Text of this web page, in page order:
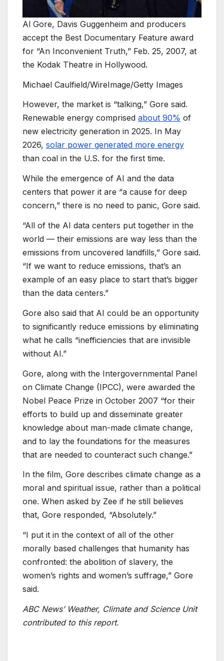
Al Gore, Davis Guggenheim and producers
accept the Best Documentary Feature award
for “An Inconvenient Truth,” Feb. 25, 2007, at
the Kodak Theatre in Hollywood.
Michael Caulfield/WireImage/Getty Images
However, the market is “talking,” Gore said.
Renewable energy comprised about 90% of
new electricity generation in 2025. In May
2026, solar power generated more energy
than coal in the U.S. for the first time.
While the emergence of AI and the data
centers that power it are “a cause for deep
concern,” there is no need to panic, Gore said.
“All of the AI data centers put together in the
world — their emissions are way less than the
emissions from uncovered landfills,” Gore said.
“If we want to reduce emissions, that’s an
example of an easy place to start that’s bigger
than the data centers.”
Gore also said that AI could be an opportunity
to significantly reduce emissions by eliminating
what he calls “inefficiencies that are invisible
without AI.”
Gore, along with the Intergovernmental Panel
on Climate Change (IPCC), were awarded the
Nobel Peace Prize in October 2007 “for their
efforts to build up and disseminate greater
knowledge about man-made climate change,
and to lay the foundations for the measures
that are needed to counteract such change.”
In the film, Gore describes climate change as a
moral and spiritual issue, rather than a political
one. When asked by Zee if he still believes
that, Gore responded, “Absolutely.”
“I put it in the context of all of the other
morally based challenges that humanity has
confronted: the abolition of slavery, the
women’s rights and women’s suffrage,” Gore
said.
ABC News’ Weather, Climate and Science Unit
contributed to this report.